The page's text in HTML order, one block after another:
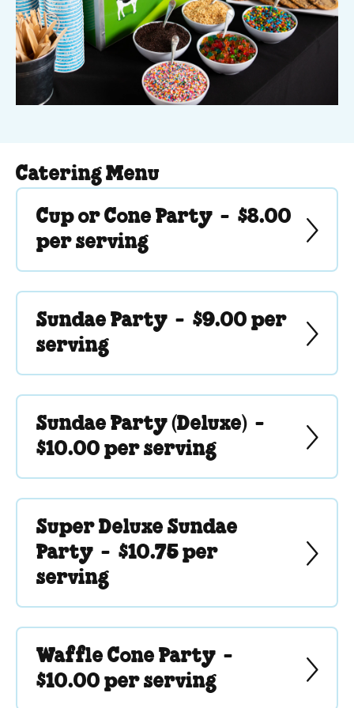
Catering Menu
Cup or Cone Party - $8.00
per serving
Sundae Party - $9.00 per
serving
Sundae Party (Deluxe) -
$10.00 per serving
Super Deluxe Sundae
Party - $10.75 per
serving
Waffle Cone Party -
$10.00 per serving